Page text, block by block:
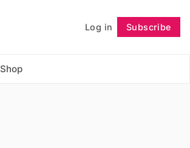
Log in Subscribe
Shop
Follow